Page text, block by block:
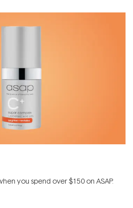
you spend over $150 on ASAP.